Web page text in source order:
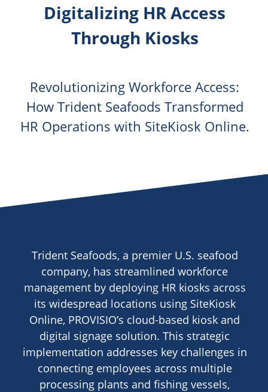
Digitalizing HR Access
Through Kiosks
Revolutionizing Workforce Access:
How Trident Seafoods Transformed
HR Operations with SiteKiosk Online.
Trident Seafoods, a premier U.S. seafood
company, has streamlined workforce
management by deploying HR kiosks across
its widespread locations using SiteKiosk
Online, PROVISIO’s cloud-based kiosk and
digital signage solution. This strategic
implementation addresses key challenges in
connecting employees across multiple
processing plants and fishing vessels,